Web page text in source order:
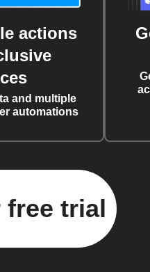
actions
and multiple
automations
free trial